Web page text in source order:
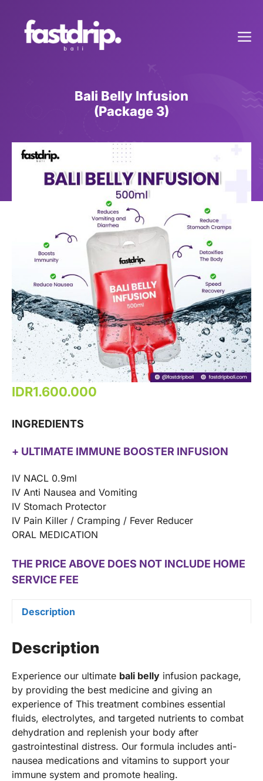
content
Bali Belly Infusion
(Package 3)
IDR1.600.000
INGREDIENTS
+ ULTIMATE IMMUNE BOOSTER INFUSION
IV NACL 0.9ml
IV Anti Nausea and Vomiting
IV Stomach Protector
IV Pain Killer / Cramping / Fever Reducer
ORAL MEDICATION
THE PRICE ABOVE DOES NOT INCLUDE HOME
SERVICE FEE
Description
Description
Experience our ultimate bali belly infusion package,
by providing the best medicine and giving an
experience of This treatment combines essential
fluids, electrolytes, and targeted nutrients to combat
dehydration and replenish your body after
gastrointestinal distress. Our formula includes anti-
nausea medications and vitamins to support your
immune system and promote healing.